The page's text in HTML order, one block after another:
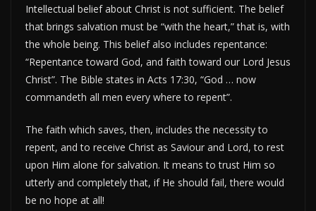
Intellectual belief about Christ is not sufficient. The belief
that brings salvation must be “with the heart,” that is, with
the whole being. This belief also includes repentance:
“Repentance toward God, and faith toward our Lord Jesus
Christ”. The Bible states in Acts 17:30, “God … now
commandeth all men every where to repent”.
The faith which saves, then, includes the necessity to
repent, and to receive Christ as Saviour and Lord, to rest
upon Him alone for salvation. It means to trust Him so
utterly and completely that, if He should fail, there would
be no hope at all!